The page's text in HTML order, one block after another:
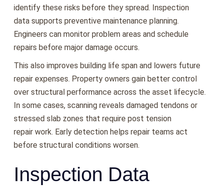
identify these risks before they spread. Inspection
data supports preventive maintenance planning.
Engineers can monitor problem areas and schedule
repairs before major damage occurs.
This also improves building life span and lowers future
repair expenses. Property owners gain better control
over structural performance across the asset lifecycle.
In some cases, scanning reveals damaged tendons or
stressed slab zones that require post tension
repair work. Early detection helps repair teams act
before structural conditions worsen.
Inspection Data